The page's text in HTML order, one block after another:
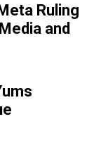
Ruling
and